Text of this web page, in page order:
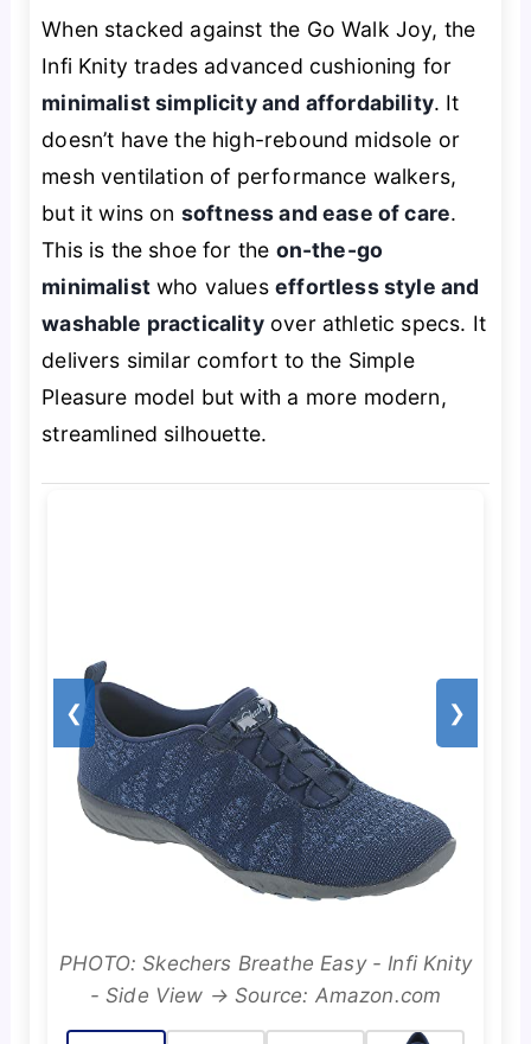
When stacked against the Go Walk Joy, the
Infi Knity trades advanced cushioning for
minimalist simplicity and affordability. It
doesn’t have the high-rebound midsole or
mesh ventilation of performance walkers,
but it wins on softness and ease of care.
This is the shoe for the on-the-go
minimalistwho valueseffortless style and
washable practicalityover athletic specs. It
delivers similar comfort to the Simple
Pleasure model but with a more modern,
streamlined silhouette.
❮ ❯
PHOTO: Skechers Breathe Easy - Infi Knity
- Side View → Source: Amazon.com